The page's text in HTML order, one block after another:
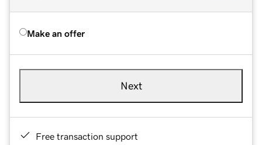
Make an offer
Next
Free transaction support